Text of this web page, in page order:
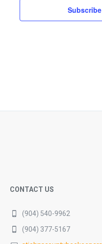
CONTACT US
(904) 540-9962
(904) 377-5167